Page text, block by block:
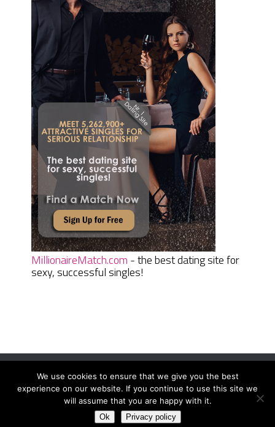
MillionaireMatch.com - the best dating site for
sexy, successful singles!
Women Daily MagazineCopyright © 2026.
Terms And Conditions|Privacy Policy|Sitemap Contact
We use cookies to ensure that we give you the best
experience on our website. If you continue to use this site we
will assume that you are happy with it.
Ok Privacy policy